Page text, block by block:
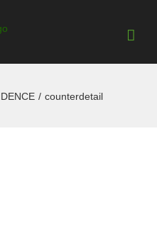
/ counterdetail